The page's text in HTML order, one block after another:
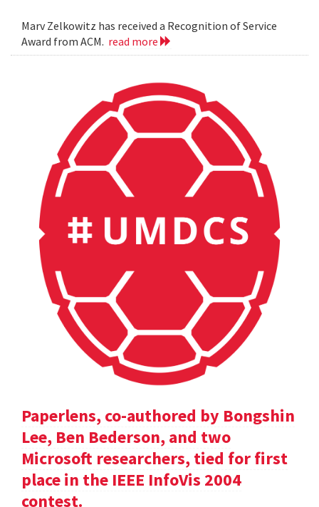
Marv Zelkowitz has received a Recognition of Service
Award from ACM. read more
Paperlens, co-authored by Bongshin
Lee, Ben Bederson, and two
Microsoft researchers, tied for first
place in the IEEE InfoVis 2004
contest.